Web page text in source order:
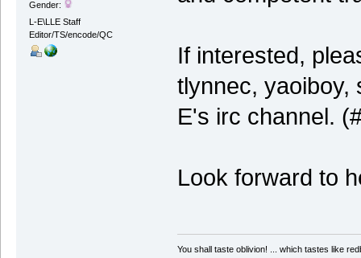
Gender:
L-E\LLE Staff
Editor/TS/encode/QC
If interested,
tlynnec, yaoiboy,
E's irc channel.
Look forward to
You shall taste oblivion! ... which tastes like